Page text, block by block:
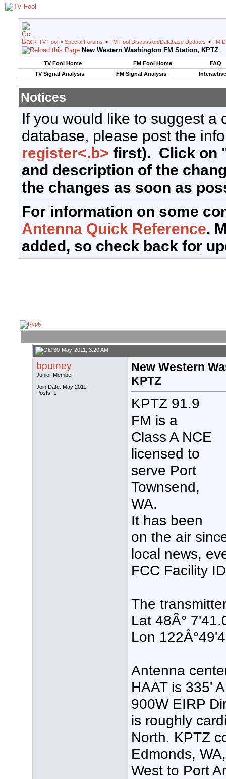
TV Fool > Special Forums > FM Fool Discussion/Database Updates > FM
New Western Washington FM Station, KPTZ
TV Fool Home FM Fool Home
FAQ
TV Signal Analysis
FM Signal Analysis
Notices
If you would like to suggest a
database, please post the
register<.b> first). Click on
and description of the
the changes as soon as
For information on some
Antenna Quick Reference.
added, so check back for
30-May-2011, 3:20 AM
bputney
Junior Member
Join Date: May 2011
Posts: 1
New Western
KPTZ
KPTZ 91.9
FM is a
Class A NCE
licensed to
serve Port
Townsend,
WA.
It has been
on the air
local news,
FCC Facility
The
Lat 48Â°
Lon
Antenna
HAAT is 335'
900W EIRP
is roughly
North. KPTZ
Edmonds,
West to Port